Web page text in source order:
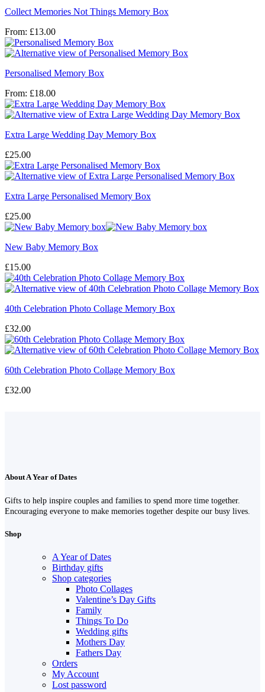
Collect Memories Not Things Memory Box
From: £13.00
Personalised Memory Box
From: £18.00
Extra Large Wedding Day Memory Box
£25.00
Extra Large Personalised Memory Box
£25.00
New Baby Memory Box
£15.00
40th Celebration Photo Collage Memory Box
£32.00
60th Celebration Photo Collage Memory Box
£32.00
About A Year of Dates
Gifts to help inspire couples and families to spend more time together.
Encouraging everyone to make memories together despite our busy lives.
Shop
A Year of Dates
Birthday gifts
Shop categories
Photo Collages
Valentine’s Day Gifts
Family
Things To Do
Wedding gifts
Mothers Day
Fathers Day
Orders
My Account
Lost password